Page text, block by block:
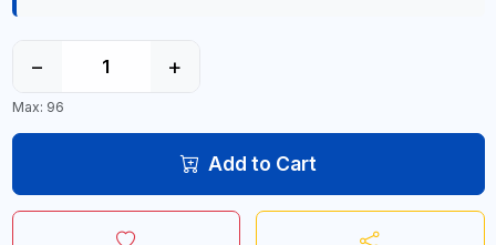
− +
Max: 96
Add to Cart